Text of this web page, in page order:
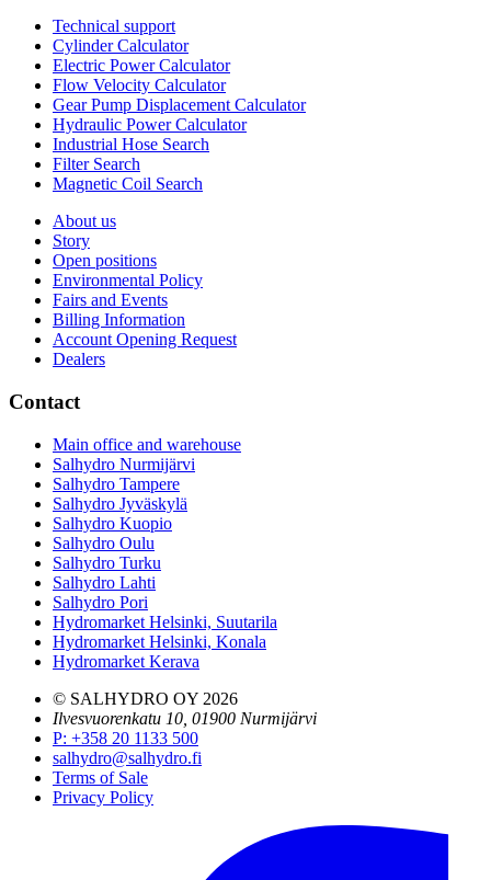
Technical support
Cylinder Calculator
Electric Power Calculator
Flow Velocity Calculator
Gear Pump Displacement Calculator
Hydraulic Power Calculator
Industrial Hose Search
Filter Search
Magnetic Coil Search
About us
Story
Open positions
Environmental Policy
Fairs and Events
Billing Information
Account Opening Request
Dealers
Contact
Main office and warehouse
Salhydro Nurmijärvi
Salhydro Tampere
Salhydro Jyväskylä
Salhydro Kuopio
Salhydro Oulu
Salhydro Turku
Salhydro Lahti
Salhydro Pori
Hydromarket Helsinki, Suutarila
Hydromarket Helsinki, Konala
Hydromarket Kerava
© SALHYDRO OY 2026
Ilvesvuorenkatu 10, 01900 Nurmijärvi
P: +358 20 1133 500
salhydro@salhydro.fi
Terms of Sale
Privacy Policy